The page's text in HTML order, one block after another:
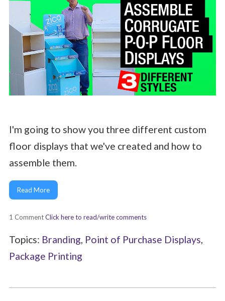
I'm going to show you three different custom
floor displays that we've created and how to
assemble them.
Read More
1 CommentClick here to read/write comments
Topics: Branding, Point of Purchase Displays,
Package Printing